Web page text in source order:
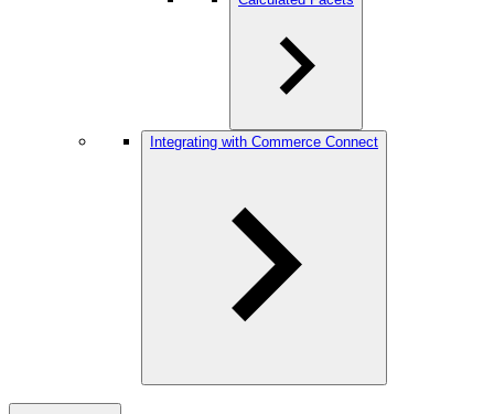
Integrating with Commerce Connect